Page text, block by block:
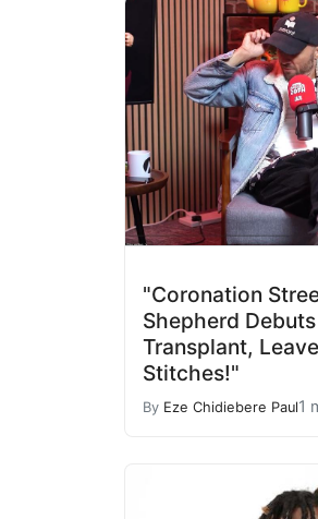
"Coronation
Shepherd
Transplant,
Stitches!"
By Eze Chidiebere Paul1